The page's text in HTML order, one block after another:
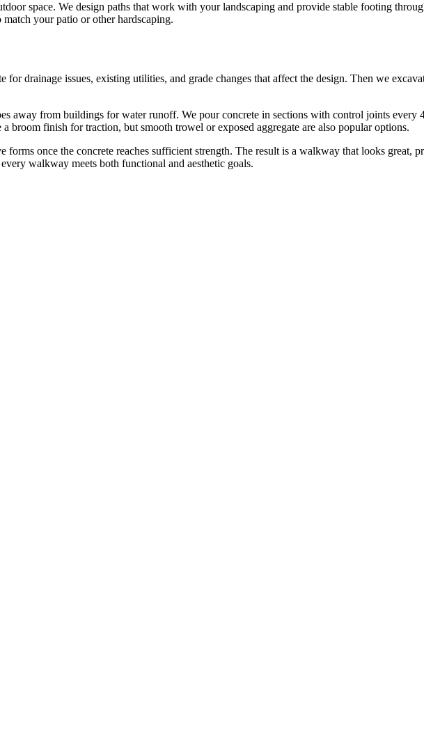
space. We design paths that work with your landscaping and provide stable footing
match your patio or other hardscaping.
drainage issues, existing utilities, and grade changes that affect the design. Then we
away from buildings for water runoff. We pour concrete in sections with control joints every
broom finish for traction, but smooth trowel or exposed aggregate are also popular options.
once the concrete reaches sufficient strength. The result is a walkway that looks great,
every walkway meets both functional and aesthetic goals.